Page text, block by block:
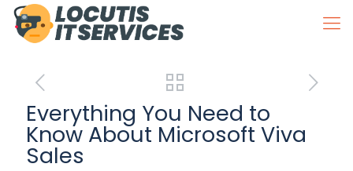
Everything You Need to
Know About Microsoft Viva
Sales